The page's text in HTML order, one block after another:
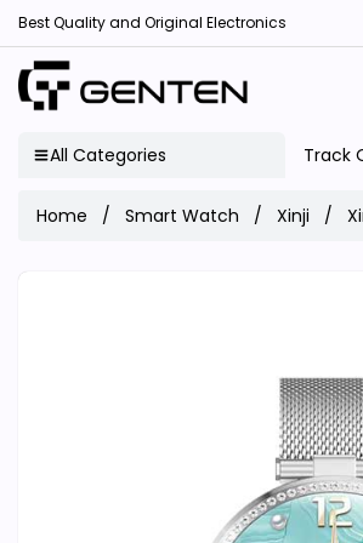
Best Quality and Original Electronics
All Categories Track
Home Smart Watch Xinji